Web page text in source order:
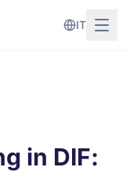
IT
in DIF: